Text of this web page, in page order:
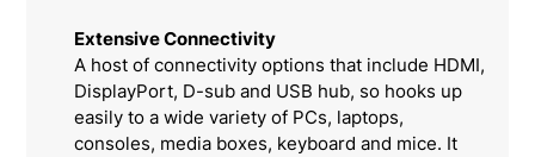
Extensive Connectivity
A host of connectivity options that include HDMI,
DisplayPort, D-sub and USB hub, so hooks up
easily to a wide variety of PCs, laptops,
consoles, media boxes, keyboard and mice. It